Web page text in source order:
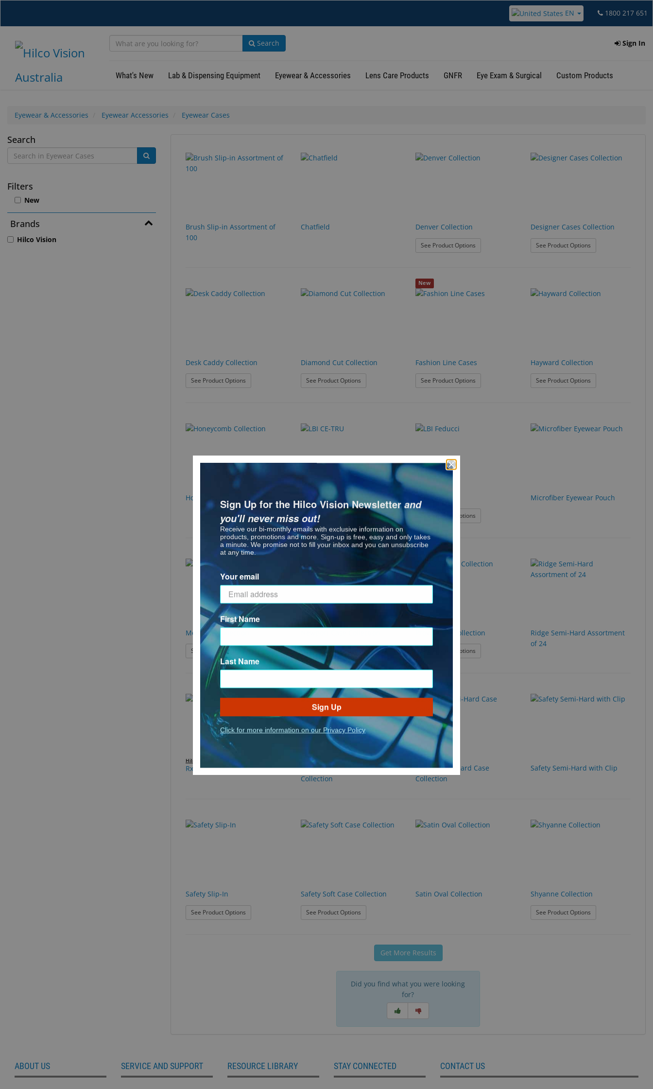
content
EN 1800 217 651
Search Sign In
What's New Lab & Dispensing Equipment Eyewear & Accessories Lens Care Products GNFR Eye Exam & Surgical Custom Products
Eyewear & Accessories Eyewear Accessories Eyewear Cases
Eyewear
Cases
Search
Filters
New
Brands
Hilco Vision
results
found.
results
rendered.
Brush Slip-in Assortment of
100
Chatfield Denver Collection
See Product Options
Designer Cases Collection
See Product Options: Designer Cases
Desk Caddy Collection
See Product Options : Desk Caddy Collection
Diamond Cut Collection
See Product Options: Diamond Cut Collection
New
Fashion Line Cases
See Product Options
Hayward Collection
See Product Options: Hayward Collection
Honeycomb Collection LBI CE-TRU LBI Feducci
See Product Options
Microfiber Eyewear Pouch
Montreal Collection
See Product Options : Montreal Collection See Product Options: Newport Case Collection
Providence Collection
See Product Options
Ridge Semi-Hard Assortment
of 24
Hilco Vision
Rx Sun Cases
Safety Hard Clamshell
Collection
Safety Semi-Hard Case
Collection
Safety Semi-Hard with Clip
Safety Slip-In
See Product Options
Safety Soft Case Collection
See Product Options: Safety Soft Case Collection
Satin Oval Collection Shyanne Collection
See Product Options: Shyanne Collection
Get More Results
Did you find what you were looking
for?
ABOUT US SERVICE AND SUPPORT RESOURCE LIBRARY STAY CONNECTED CONTACT US
Sign Up for the Hilco Vision Newsletter and
you'll never miss out!
Receive our bi-monthly emails with exclusive information on
products, promotions and more. Sign-up is free, easy and only takes
a minute. We promise not to fill your inbox and you can unsubscribe
at any time.
Your email
First Name
Last Name
Sign Up
Click for more information on our Privacy Policy